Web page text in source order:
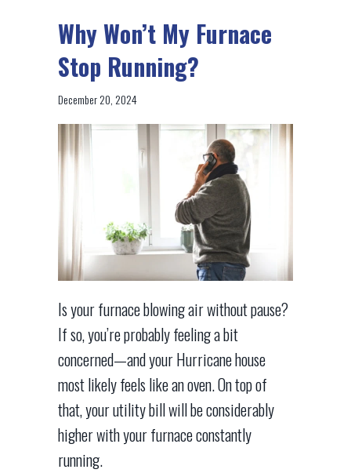
Why Won’t My Furnace
Stop Running?
December 20, 2024
Is your furnace blowing air without pause?
If so, you’re probably feeling a bit
concerned—and your Hurricane house
most likely feels like an oven. On top of
that, your utility bill will be considerably
higher with your furnace constantly
running.